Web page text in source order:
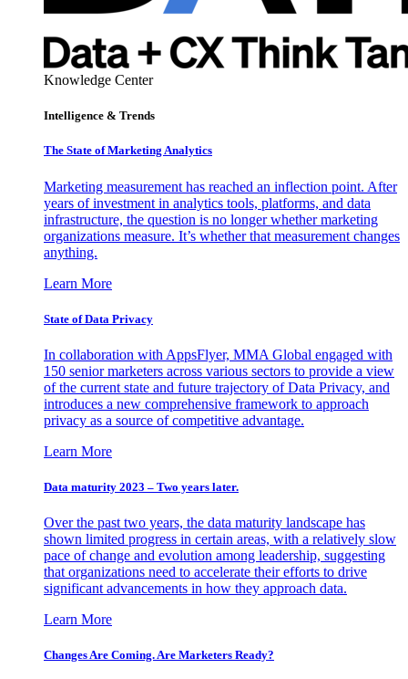
Knowledge Center
Intelligence & Trends
The State of Marketing Analytics
Marketing measurement has reached an inflection point. After
years of investment in analytics tools, platforms, and data
infrastructure, the question is no longer whether marketing
organizations measure. It’s whether that measurement changes
anything.
Learn More
State of Data Privacy
In collaboration with AppsFlyer, MMA Global engaged with
150 senior marketers across various sectors to provide a view
of the current state and future trajectory of Data Privacy, and
introduces a new comprehensive framework to approach
privacy as a source of competitive advantage.
Learn More
Data maturity 2023 – Two years later.
Over the past two years, the data maturity landscape has
shown limited progress in certain areas, with a relatively slow
pace of change and evolution among leadership, suggesting
that organizations need to accelerate their efforts to drive
significant advancements in how they approach data.
Learn More
Changes Are Coming. Are Marketers Ready?